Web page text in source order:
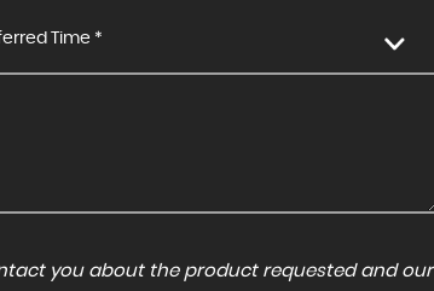
Time *
you about the product requested and our